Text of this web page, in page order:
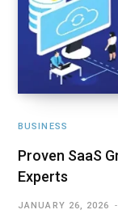
BUSINESS
Proven SaaS
Experts
JANUARY 26, 2026